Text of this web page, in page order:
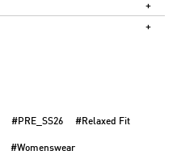
#PRE_SS26 #Relaxed Fit
#Womenswear